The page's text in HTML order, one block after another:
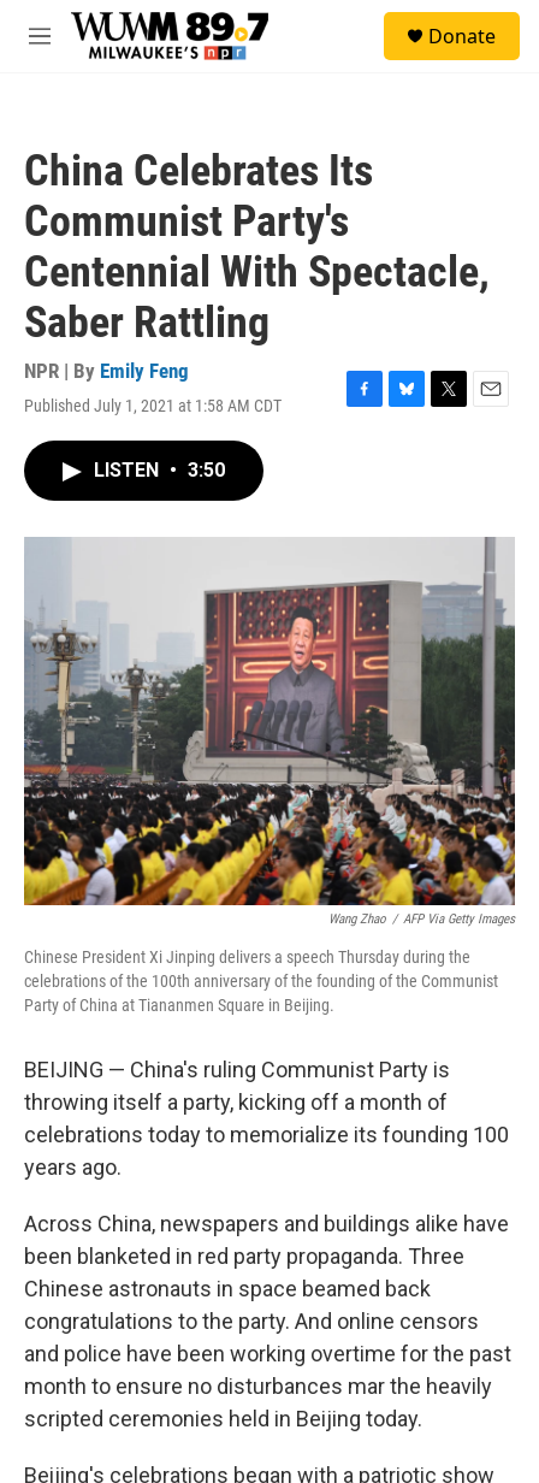
Skip to main content
M
Donate
China Celebrates Its
Communist Party's
Centennial With Spectacle,
Saber Rattling
NPR | By Emily Feng
Published July 1, 2021 at 1:58 AM CDT
F
o
B
y
T
r
E
LISTEN • 3:50
Wang Zhao / AFP Via Getty Images
Chinese President Xi Jinping delivers a speech Thursday during the
celebrations of the 100th anniversary of the founding of the Communist
Party of China at Tiananmen Square in Beijing.
BEIJING — China's ruling Communist Party is
throwing itself a party, kicking off a month of
celebrations today to memorialize its founding 100
years ago.
Across China, newspapers and buildings alike have
been blanketed in red party propaganda. Three
Chinese astronauts in space beamed back
congratulations to the party. And online censors
and police have been working overtime for the past
month to ensure no disturbances mar the heavily
scripted ceremonies held in Beijing today.
Beijing's celebrations began with a patriotic show